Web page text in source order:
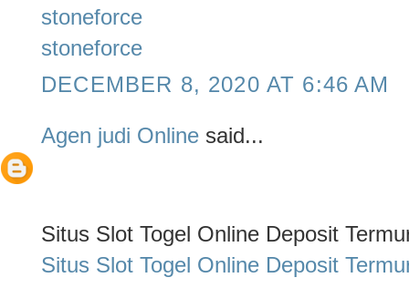
stoneforce
stoneforce
DECEMBER 8, 2020 AT 6:46 AM
Agen judi Online said...
Situs Slot Togel Online Deposit
Situs Slot Togel Online Deposit